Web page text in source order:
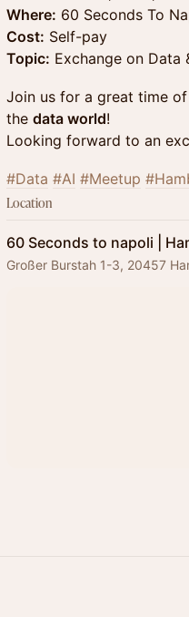
Where: 60 Seconds To
Cost: Self-pay
Topic: Exchange on Data
Join us for a great time
the data world!
Looking forward to an
#Data #AI #Meetup
Location
60 Seconds to napoli |
Großer Burstah 1-3, 20457